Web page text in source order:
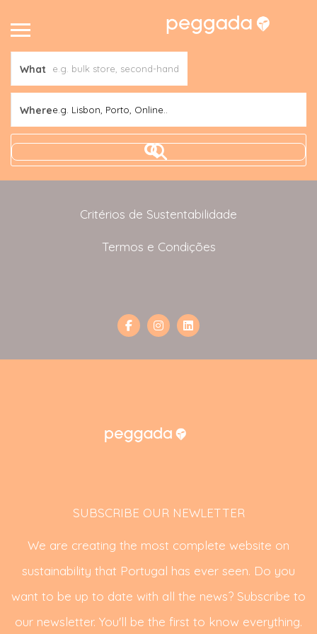
What
Wheree.g. Lisbon, Porto, Online..
Critérios de Sustentabilidade
Termos e Condições
SUBSCRIBE OUR NEWLETTER
We are creating the most complete website on
sustainability that Portugal has ever seen. Do you
want to be up to date with all the news? Subscribe to
our newsletter. You'll be the first to know everything.